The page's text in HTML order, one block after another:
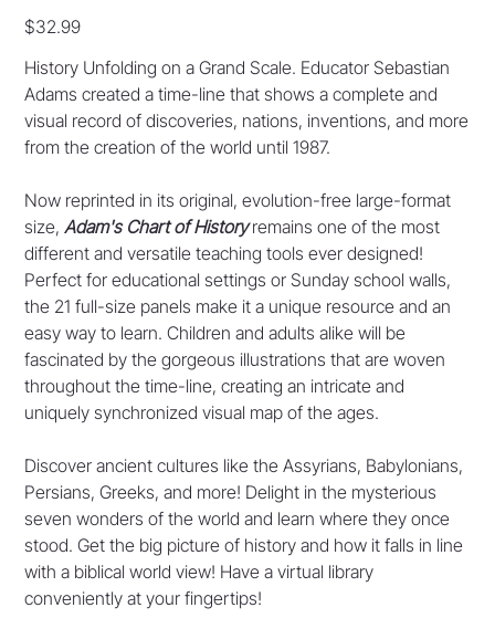
Price
$32.99
History Unfolding on a Grand Scale. Educator Sebastian
Adams created a time-line that shows a complete and
visual record of discoveries, nations, inventions, and more
from the creation of the world until 1987.
Now reprinted in its original, evolution-free large-format
size,Adam's Chart of Historyremains one of the most
different and versatile teaching tools ever designed!
Perfect for educational settings or Sunday school walls,
the 21 full-size panels make it a unique resource and an
easy way to learn. Children and adults alike will be
fascinated by the gorgeous illustrations that are woven
throughout the time-line, creating an intricate and
uniquely synchronized visual map of the ages.
Discover ancient cultures like the Assyrians, Babylonians,
Persians, Greeks, and more! Delight in the mysterious
seven wonders of the world and learn where they once
stood. Get the big picture of history and how it falls in line
with a biblical world view! Have a virtual library
conveniently at your fingertips!